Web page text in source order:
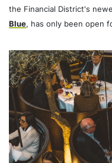
the Financial District's
Blue, has only been open